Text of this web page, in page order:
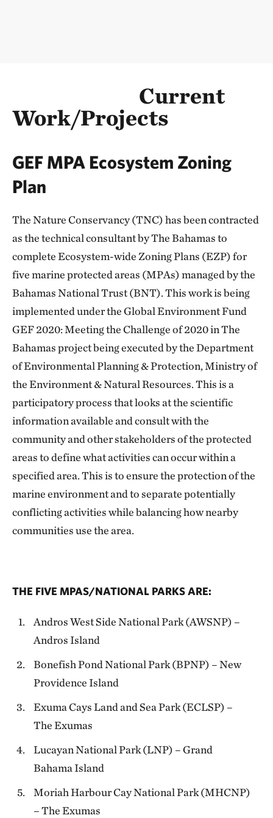
Current
Work/Projects
GEF MPA Ecosystem Zoning
Plan
The Nature Conservancy (TNC) has been contracted
as the technical consultant by The Bahamas to
complete Ecosystem-wide Zoning Plans (EZP) for
five marine protected areas (MPAs) managed by the
Bahamas National Trust (BNT). This work is being
implemented under the Global Environment Fund
GEF 2020: Meeting the Challenge of 2020 in The
Bahamas project being executed by the Department
of Environmental Planning & Protection, Ministry of
the Environment & Natural Resources. This is a
participatory process that looks at the scientific
information available and consult with the
community and other stakeholders of the protected
areas to define what activities can occur within a
specified area. This is to ensure the protection of the
marine environment and to separate potentially
conflicting activities while balancing how nearby
communities use the area.
THE FIVE MPAS/NATIONAL PARKS ARE:
Andros West Side National Park (AWSNP) –
Andros Island
Bonefish Pond National Park (BPNP) – New
Providence Island
Exuma Cays Land and Sea Park (ECLSP) –
The Exumas
Lucayan National Park (LNP) – Grand
Bahama Island
Moriah Harbour Cay National Park (MHCNP)
– The Exumas